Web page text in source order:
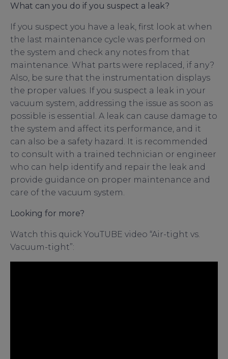
What can you do if you suspect a leak?
If you suspect you have a leak, first look at when
the last maintenance cycle was performed on
the system and check any notes from that
maintenance. What parts were replaced, if any?
Also, be sure that the instrumentation displays
the proper values. If you suspect a leak in your
vacuum system, addressing the issue as soon as
possible is essential. A leak can cause damage to
the system and affect its performance, and it
can also be a safety hazard. It is recommended
to consult with a trained technician or engineer
who can help identify and repair the leak and
provide guidance on proper maintenance and
care of the vacuum system.
Looking for more?
Watch this quick YouTUBE video “Air-tight vs.
Vacuum-tight”: